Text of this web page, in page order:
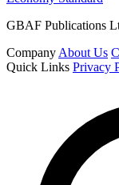
GBAF Publications
Company About Us
Quick Links Privacy